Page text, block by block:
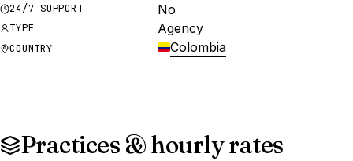
24/7 SUPPORT No
TYPE Agency
COUNTRY Colombia
Practices & hourly rates